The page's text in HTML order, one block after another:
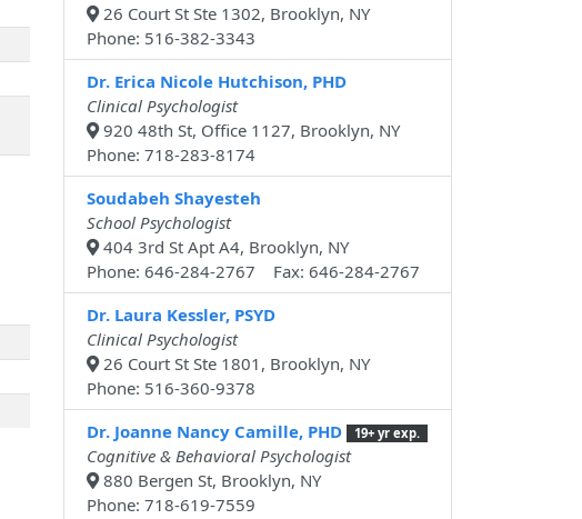
26 Court St Ste 1302, Brooklyn, NY
Phone: 516-382-3343
Dr. Erica Nicole Hutchison, PHD
Clinical Psychologist
920 48th St, Office 1127, Brooklyn, NY
Phone: 718-283-8174
Soudabeh Shayesteh
School Psychologist
404 3rd St Apt A4, Brooklyn, NY
Phone: 646-284-2767 Fax: 646-284-2767
Dr. Laura Kessler, PSYD
Clinical Psychologist
26 Court St Ste 1801, Brooklyn, NY
Phone: 516-360-9378
Dr. Joanne Nancy Camille, PHD
19+ yr exp.
Cognitive & Behavioral Psychologist
880 Bergen St, Brooklyn, NY
Phone: 718-619-7559